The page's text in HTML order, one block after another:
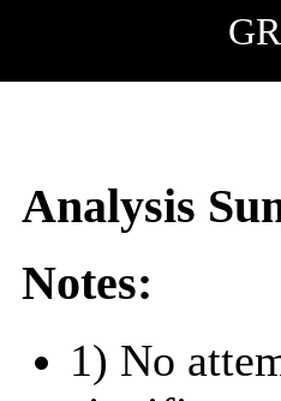
Analysis
Notes:
1) No